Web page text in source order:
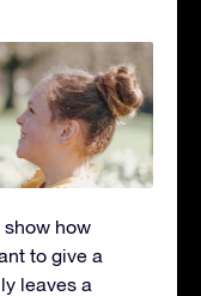
show how
to give a
leaves a